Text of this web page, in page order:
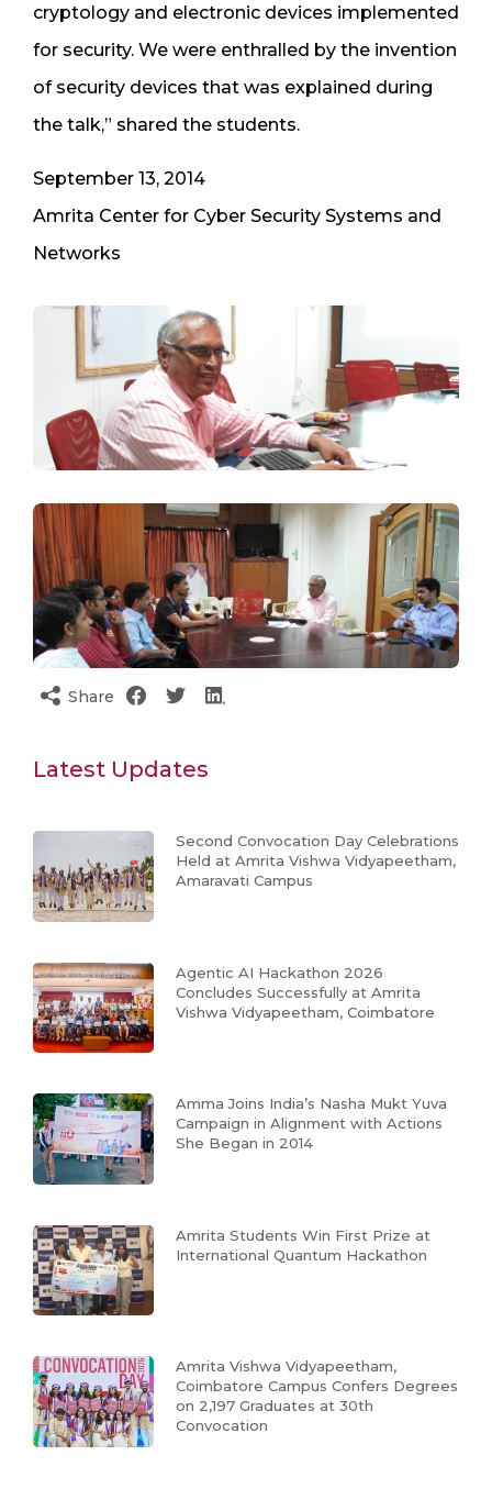
cryptology and electronic devices implemented
for security. We were enthralled by the invention
of security devices that was explained during
the talk,” shared the students.
September 13, 2014
Amrita Center for Cyber Security Systems and
Networks
Share
Latest Updates
Second Convocation Day Celebrations
Held at Amrita Vishwa Vidyapeetham,
Amaravati Campus
Agentic AI Hackathon 2026
Concludes Successfully at Amrita
Vishwa Vidyapeetham, Coimbatore
Amma Joins India’s Nasha Mukt Yuva
Campaign in Alignment with Actions
She Began in 2014
Amrita Students Win First Prize at
International Quantum Hackathon
Amrita Vishwa Vidyapeetham,
Coimbatore Campus Confers Degrees
on 2,197 Graduates at 30th
Convocation